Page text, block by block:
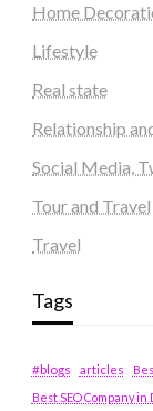
Home
Lifestyle
Real state
Relationship
Social Media,
Tour and Travel
Travel
Tags
#blogs articles
Best SEO Company in